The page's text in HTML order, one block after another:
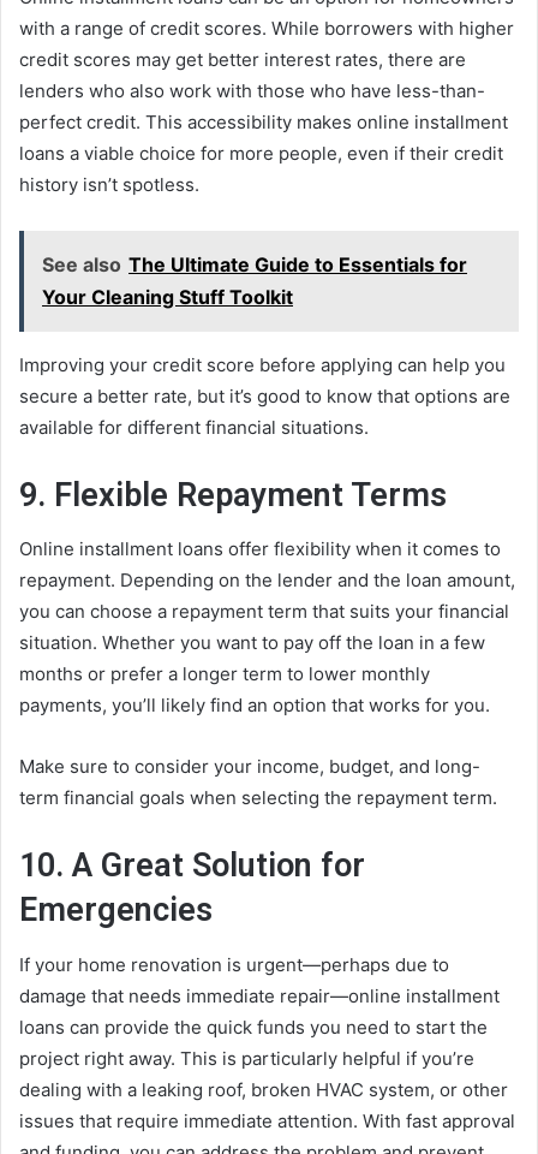
with a range of credit scores. While borrowers with higher
credit scores may get better interest rates, there are
lenders who also work with those who have less-than-
perfect credit. This accessibility makes online installment
loans a viable choice for more people, even if their credit
history isn’t spotless.
See also The Ultimate Guide to Essentials for
Your Cleaning Stuff Toolkit
Improving your credit score before applying can help you
secure a better rate, but it’s good to know that options are
available for different financial situations.
9. Flexible Repayment Terms
Online installment loans offer flexibility when it comes to
repayment. Depending on the lender and the loan amount,
you can choose a repayment term that suits your financial
situation. Whether you want to pay off the loan in a few
months or prefer a longer term to lower monthly
payments, you’ll likely find an option that works for you.
Make sure to consider your income, budget, and long-
term financial goals when selecting the repayment term.
10. A Great Solution for
Emergencies
If your home renovation is urgent—perhaps due to
damage that needs immediate repair—online installment
loans can provide the quick funds you need to start the
project right away. This is particularly helpful if you’re
dealing with a leaking roof, broken HVAC system, or other
issues that require immediate attention. With fast approval